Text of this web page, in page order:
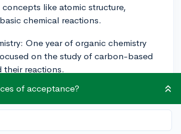
like atomic structure,
chemical reactions.
One year of organic chemistry
on the study of carbon-based
their reactions.
of physics with lab work,
as mechanics, electricity,
of acceptance?